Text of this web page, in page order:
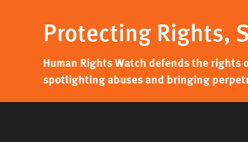
Protecting Rights,
Human Rights Watch defends the
spotlighting abuses and bringing